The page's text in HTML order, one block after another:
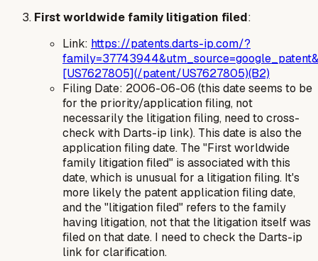
First worldwide family litigation filed:
Link: https://patents.darts-ip.com/?
[US7627805](/patent/US7627805)(B2)
Filing Date: 2006-06-06 (this date seems to be
for the priority/application filing, not
necessarily the litigation filing, need to cross-
check with Darts-ip link). This date is also the
application filing date. The "First worldwide
family litigation filed" is associated with this
date, which is unusual for a litigation filing. It's
more likely the patent application filing date,
and the "litigation filed" refers to thefamily
having litigation, not that the litigation itself was
filed on that date. I need to check the Darts-ip
link for clarification.